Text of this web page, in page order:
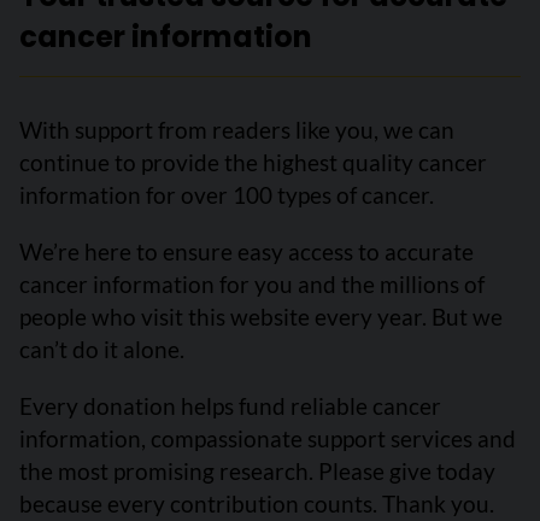
cancer information
With support from readers like you, we can
continue to provide the highest quality cancer
information for over 100 types of cancer.
We’re here to ensure easy access to accurate
cancer information for you and the millions of
people who visit this website every year. But we
can’t do it alone.
Every donation helps fund reliable cancer
information, compassionate support services and
the most promising research. Please give today
because every contribution counts. Thank you.